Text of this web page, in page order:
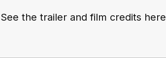
See the trailer and film credits here